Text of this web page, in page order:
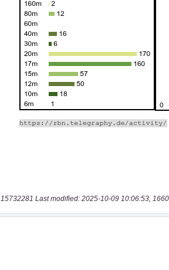
15732281 Last modified: 2025-10-09 10:06:53,